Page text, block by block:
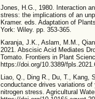
Jones, H.G., 1980. Interaction
stress: the implications of an
Kramer. eds. Adaptation of
York: Wiley. pp. 353-365.
Karanja, J.K., Aslam, M.M.,
2021. Abscisic Acid Mediates
Tomato. Frontiers in Plant
https://doi.org/10.3389/
Liao, Q., Ding R., Du, T., Kang,
conductance drives variations
nitrogen stress. Agricultural